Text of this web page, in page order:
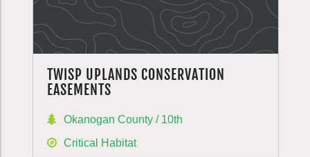
TWISP UPLANDS CONSERVATION
EASEMENTS
Okanogan County / 10th
Critical Habitat